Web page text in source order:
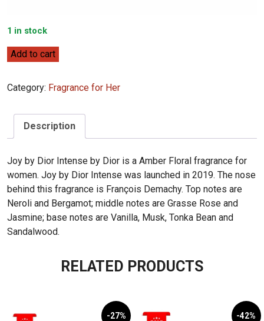
1 in stock
Dior
90mL
quantity
Add to cart
Category: Fragrance for Her
Description
Joy by Dior Intense by Dior is a Amber Floral fragrance for
women. Joy by Dior Intense was launched in 2019. The nose
behind this fragrance is François Demachy. Top notes are
Neroli and Bergamot; middle notes are Grasse Rose and
Jasmine; base notes are Vanilla, Musk, Tonka Bean and
Sandalwood.
RELATED PRODUCTS
-27% -42%